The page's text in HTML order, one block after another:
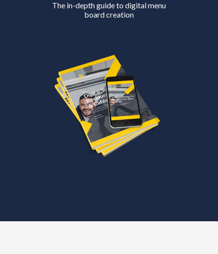
The in-depth guide to digital menu
board creation